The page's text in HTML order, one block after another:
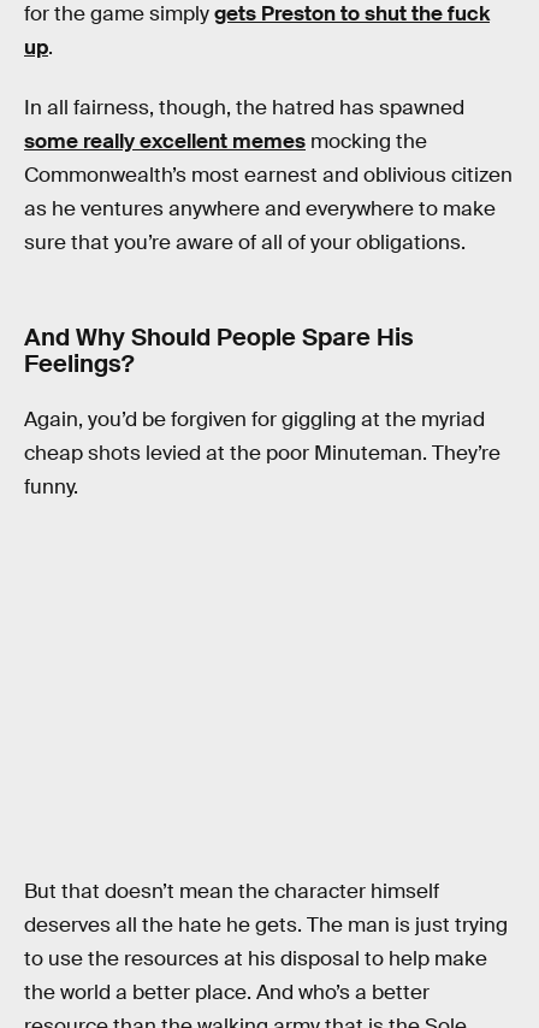
for the game simplygets Preston to shut the fuck
up.
In all fairness, though, the hatred has spawned
some really excellent memes mocking the
Commonwealth’s most earnest and oblivious citizen
as he ventures anywhere and everywhere to make
sure that you’re aware of all of your obligations.
And Why Should People Spare His
Feelings?
Again, you’d be forgiven for giggling at the myriad
cheap shots levied at the poor Minuteman. They’re
funny.
But that doesn’t mean the character himself
deserves all the hate he gets. The man is just trying
to use the resources at his disposal to help make
the world a better place. And who’s a better